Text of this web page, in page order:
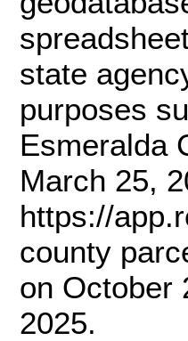
state
purposes
Esmeralda
March 25,
https://
county
on October
2025.